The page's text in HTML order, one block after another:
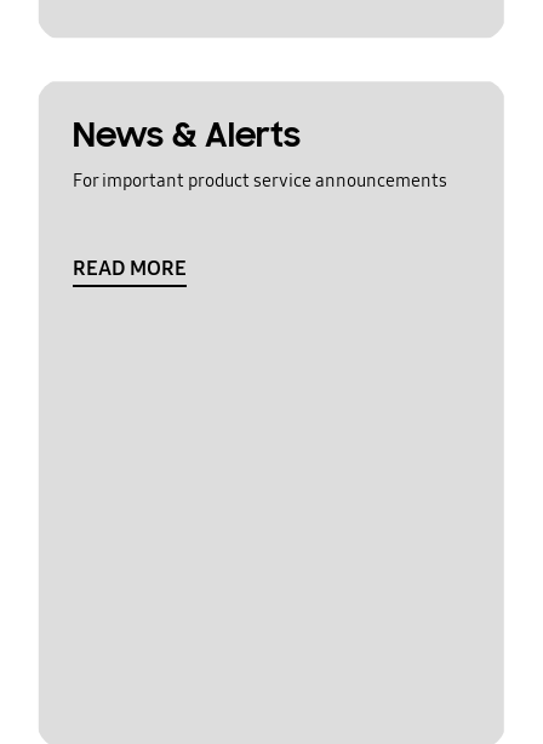
News & Alerts
For important product service announcements
READ MORE